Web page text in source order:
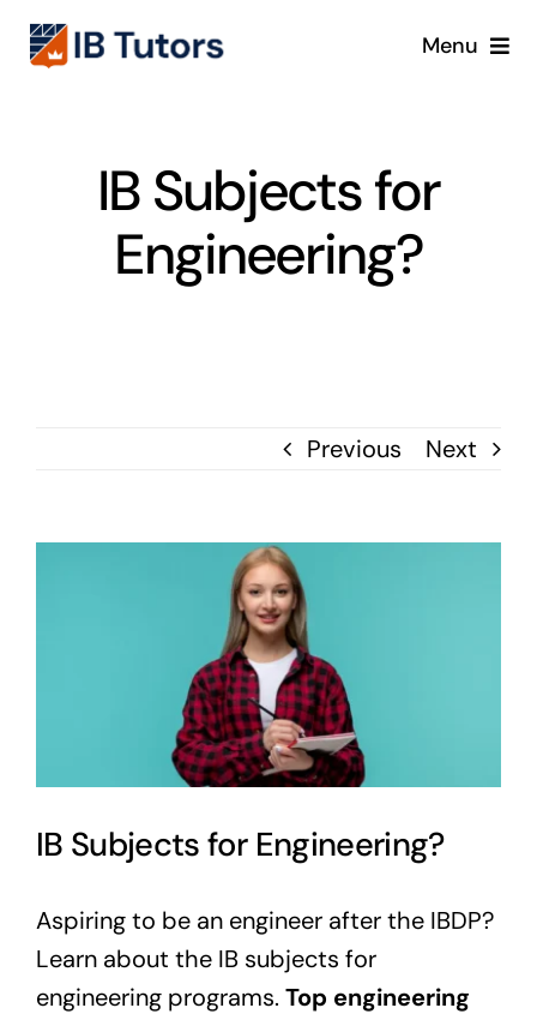
Skip
Menu
IB MYP
IB PYP
IB Subjects for
Engineering?
Previous Next
IB Subjects for Engineering?
Aspiring to be an engineer after the IBDP?
Learn about the IB subjects for
engineering programs. Top engineering